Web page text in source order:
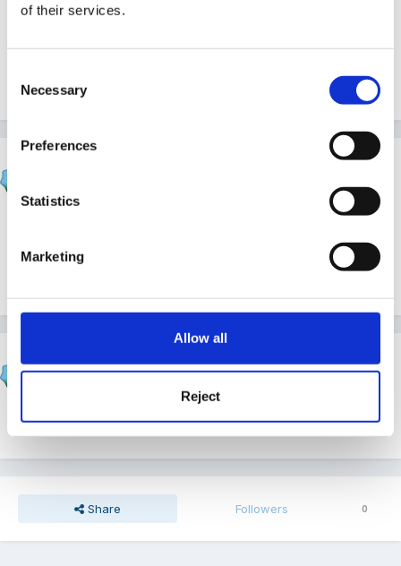
of their services.
Selection
Necessary
Preferences
Statistics
Marketing
Allow all
Reject
link is really helpful.
Fredbear
Thank you for sharing.
Share Followers 0